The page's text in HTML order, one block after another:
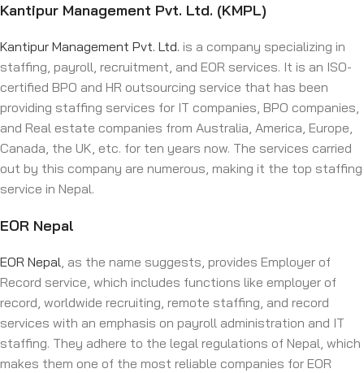
Kantipur Management Pvt. Ltd. (KMPL)
Kantipur Management Pvt. Ltd. is a company specializing in
staffing, payroll, recruitment, and EOR services. It is an ISO-
certified BPO and HR outsourcing service that has been
providing staffing services for IT companies, BPO companies,
and Real estate companies from Australia, America, Europe,
Canada, the UK, etc. for ten years now. The services carried
out by this company are numerous, making it the top staffing
service in Nepal.
EOR Nepal
EOR Nepal, as the name suggests, provides Employer of
Record service, which includes functions like employer of
record, worldwide recruiting, remote staffing, and record
services with an emphasis on payroll administration and IT
staffing. They adhere to the legal regulations of Nepal, which
makes them one of the most reliable companies for EOR